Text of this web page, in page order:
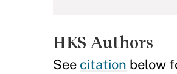
HKS Authors
See citation below